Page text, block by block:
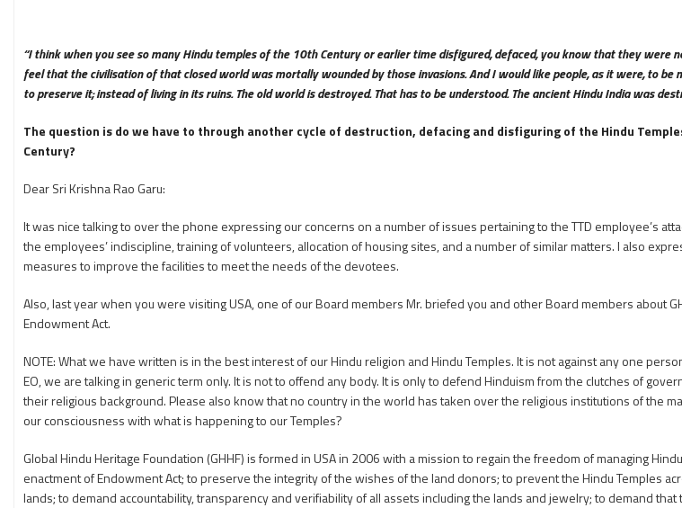
“I think when you see so many Hindu temples of the 10th Century or earlier time disfigured, defaced, you know that they were
feel that the civilisation of that closed world was mortally wounded by those invasions. And I would like people, as it were, to
to preserve it; instead of living in its ruins. The old world is destroyed. That has to be understood. The ancient Hindu India was
The question is do we have to through another cycle of destruction, defacing and disfiguring of the Hindu
Century?
Dear Sri Krishna Rao Garu:
It was nice talking to over the phone expressing our concerns on a number of issues pertaining to the TTD employee’s
the employees’ indiscipline, training of volunteers, allocation of housing sites, and a number of similar matters. I also
measures to improve the facilities to meet the needs of the devotees.
Also, last year when you were visiting USA, one of our Board members Mr. briefed you and other Board members about
Endowment Act.
NOTE: What we have written is in the best interest of our Hindu religion and Hindu Temples. It is not against any one
EO, we are talking in generic term only. It is not to offend any body. It is only to defend Hinduism from the clutches of
their religious background. Please also know that no country in the world has taken over the religious institutions of the
our consciousness with what is happening to our Temples?
Global Hindu Heritage Foundation (GHHF) is formed in USA in 2006 with a mission to regain the freedom of managing
enactment of Endowment Act; to preserve the integrity of the wishes of the land donors; to prevent the Hindu Temples
lands; to demand accountability, transparency and verifiability of all assets including the lands and jewelry; to demand